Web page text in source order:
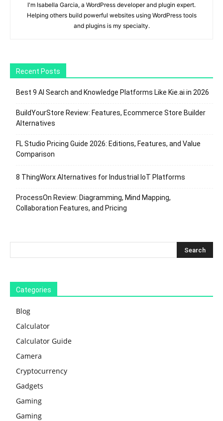
I'm Isabella Garcia, a WordPress developer and plugin expert.
Helping others build powerful websites using WordPress tools
and plugins is my specialty.
Recent Posts
Best 9 AI Search and Knowledge Platforms Like Kie.ai in 2026
BuildYourStore Review: Features, Ecommerce Store Builder
Alternatives
FL Studio Pricing Guide 2026: Editions, Features, and Value
Comparison
8 ThingWorx Alternatives for Industrial IoT Platforms
ProcessOn Review: Diagramming, Mind Mapping,
Collaboration Features, and Pricing
Categories
Blog
Calculator
Calculator Guide
Camera
Cryptocurrency
Gadgets
Gaming
Gaming